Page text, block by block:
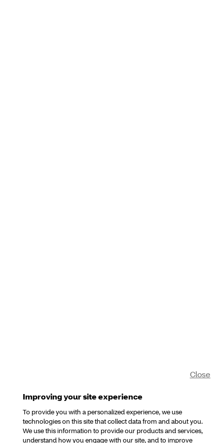
Improving your site experience
To provide you with a personalized experience, we use
technologies on this site that collect data from and about you.
We use this information to provide our products and services,
understand how you engage with our site, and to improve
Close